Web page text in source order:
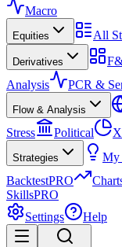
Macro
Equities All
Derivatives
Analysis
PCR &
Flow & Analysis
Stress
Political
Strategies My
BacktestPRO
SkillsPRO
Settings
Help